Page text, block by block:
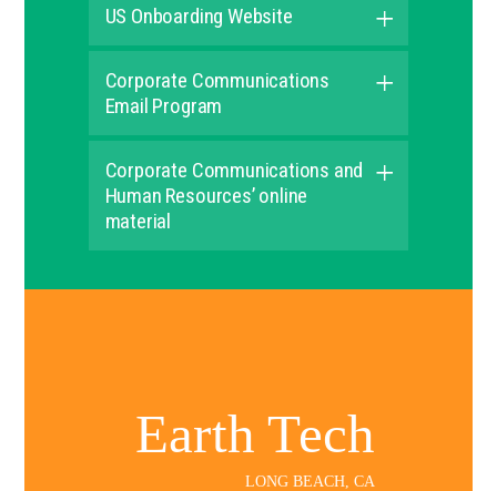
US Onboarding Website
Corporate Communications
Email Program
Corporate Communications and
Human Resources’ online
material
Earth Tech
LONG BEACH, CA